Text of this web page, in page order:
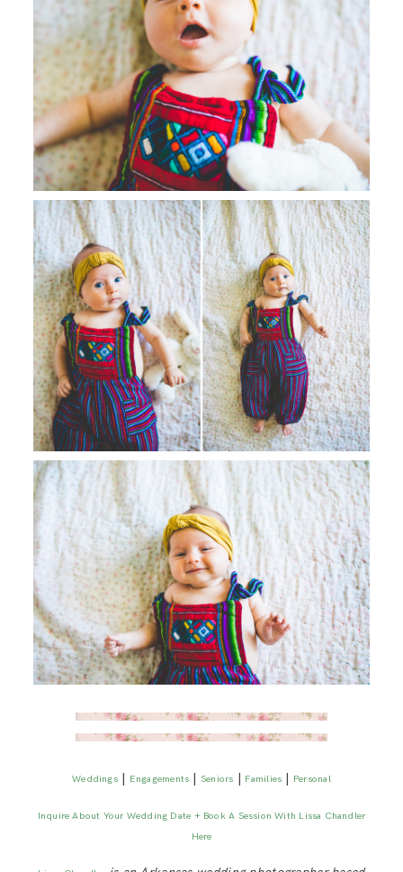
Weddings| Engagements |Seniors | Families | Personal
Inquire About Your Wedding Date + Book A Session With Lissa Chandler
Here